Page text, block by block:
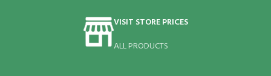
VISIT STORE PRICES
ALL PRODUCTS